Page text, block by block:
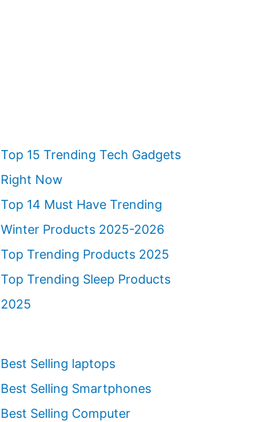
Top 15 Trending Tech Gadgets
Right Now
Top 14 Must Have Trending
Winter Products 2025-2026
Top Trending Products 2025
Top Trending Sleep Products
2025
Best Selling laptops
Best Selling Smartphones
Best Selling Computer